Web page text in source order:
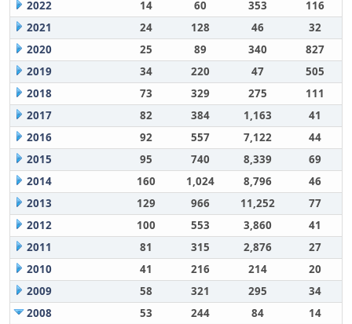
2022
14 60 353
116
2021
24 128 46
32
2020
25 89 340
827
2019
34 220 47
505
2018
73 329 275
111
2017
82 384 1,163
41
2016
92 557 7,122
44
2015
95 740 8,339
69
2014
160 1,024 8,796
46
2013
129 966 11,252
77
2012
100 553 3,860
41
2011
81 315 2,876
27
2010
41 216 214
20
2009
58 321 295
34
2008
53 244 84
14